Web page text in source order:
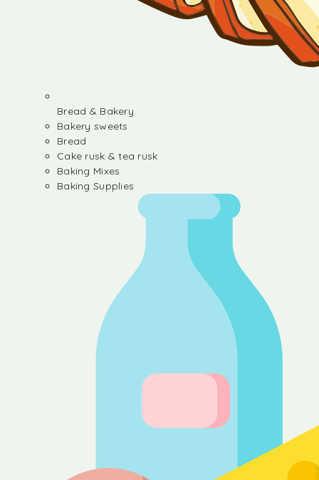
Bread & Bakery
Bakery sweets
Bread
Cake rusk & tea rusk
Baking Mixes
Baking Supplies